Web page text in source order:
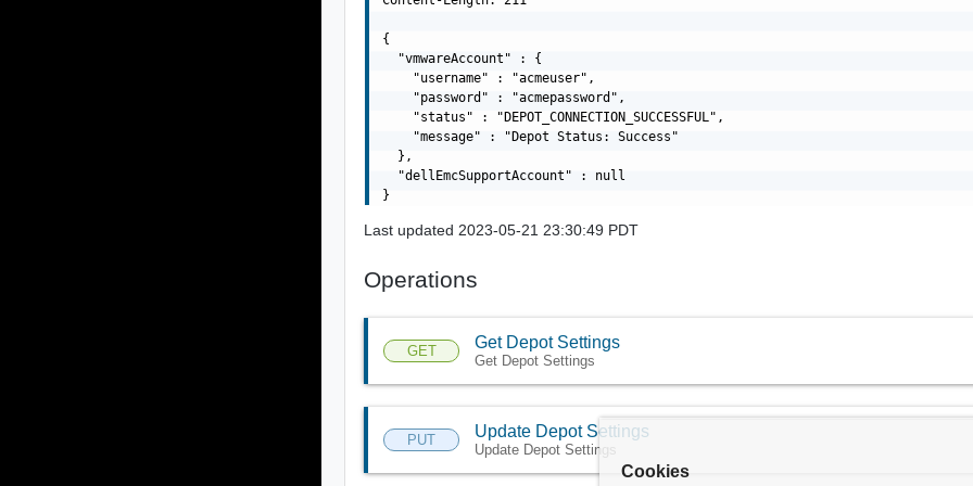
{
  "vmwareAccount" : {
    "username" : "acmeuser",
    "password" : "acmepassword",
    "status" : "DEPOT_CONNECTION_SUCCESSFUL",
    "message" : "Depot Status: Success"
  },
  "dellEmcSupportAccount" : null
Last updated 2023-05-21 23:30:49 PDT
Operations
GET Get Depot Settings
Get Depot Settings
PUT Update Depot Settings
Update Depot Settings
Cookies